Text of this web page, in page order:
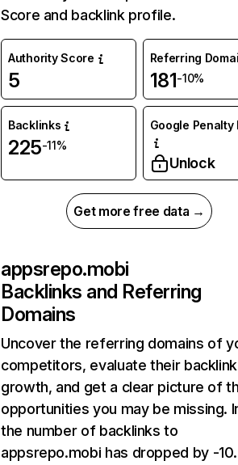
Score and backlink profile.
Authority Score
5
Referring
181-10%
Backlinks
225-11%
Google Penalty
Unlock
Get more free data →
appsrepo.mobi
Backlinks and Referring
Domains
Uncover the referring domains of
competitors, evaluate their backlink
growth, and get a clear picture of
opportunities you may be missing.
the number of backlinks to
appsrepo.mobi has dropped by -